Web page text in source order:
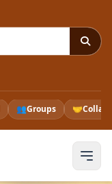
👥Groups 🤝